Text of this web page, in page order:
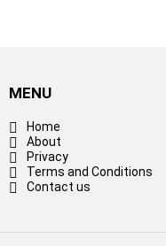
MENU
Home
About
Privacy
Terms and Conditions
Contact us